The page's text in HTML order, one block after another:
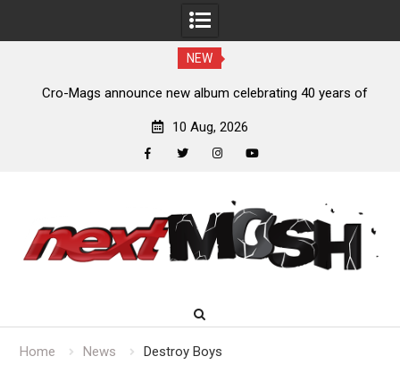
NEW
Cro-Mags announce new album celebrating 40 years of
10 Aug, 2026
content
Home News Destroy Boys